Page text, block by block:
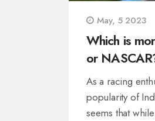
May, 5 2023
Which is
or
As a racing
popularity of
seems that